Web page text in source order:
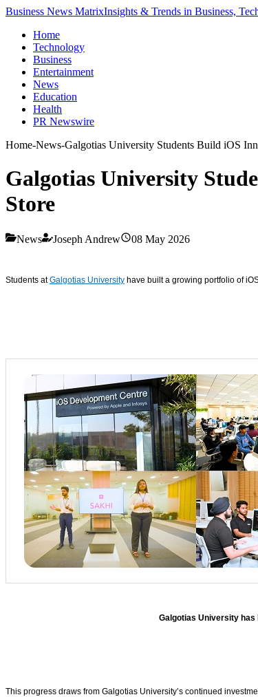
Business News MatrixInsights & Trends in Business,
Home
Technology
Business
Entertainment
News
Education
Health
PR Newswire
Home-News-Galgotias University Students Build iOS
Galgotias University
Store
News Joseph Andrew 08 May 2026
Students atGalgotias University have built a growing portfolio of
Galgotias University has
This progress draws from Galgotias University’s continued